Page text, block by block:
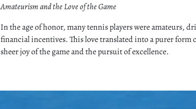
Amateurism and the Love of the Game
In the age of honor, many tennis players were amateurs,
financial incentives. This love translated into a purer form
sheer joy of the game and the pursuit of excellence.